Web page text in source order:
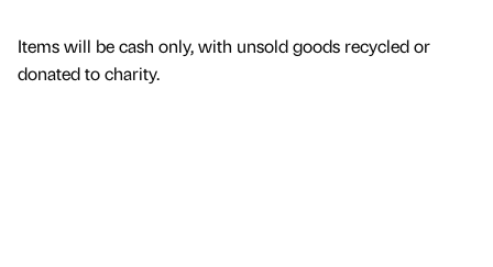
Items will be cash only, with unsold goods recycled or
donated to charity.